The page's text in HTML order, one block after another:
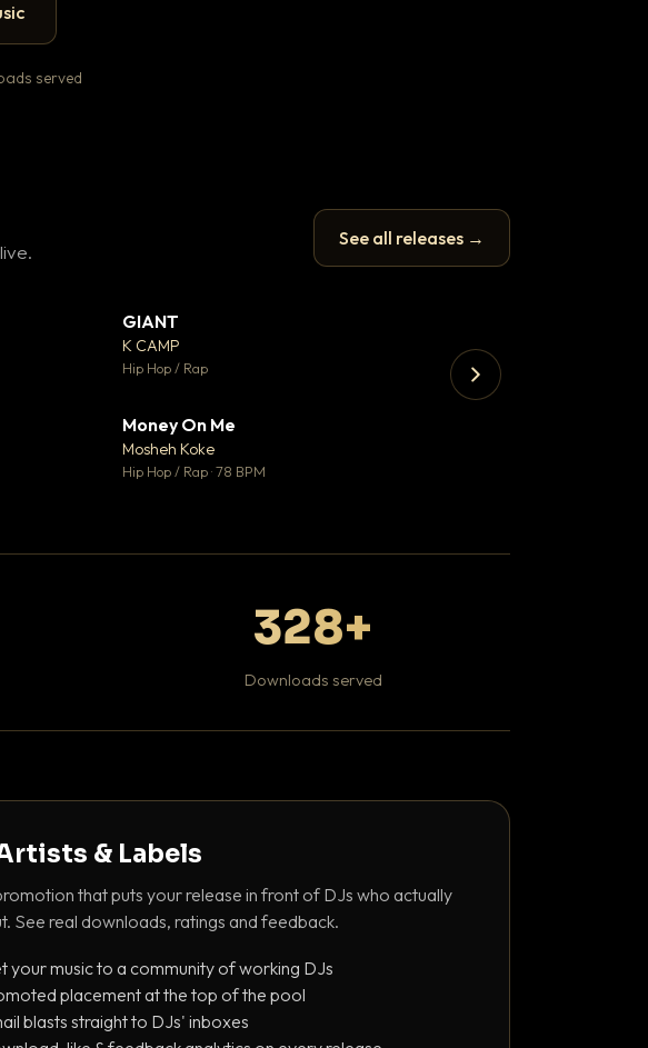
served
See all releases →
💬 26
GIANT
K CAMP
Hip Hop / Rap
Money On Me
Mosheh Koke
Hip Hop / Rap · 78 BPM
328+
Downloads served
& Labels
that puts your release in front of DJs who actually
See real downloads, ratings and feedback.
your music to a community of working DJs
placement at the top of the pool
blasts straight to DJs' inboxes